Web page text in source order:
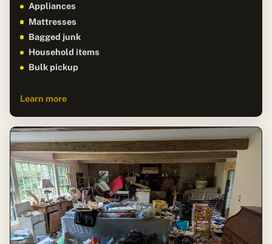
Appliances
Mattresses
Bagged junk
Household items
Bulk pickup
Learn more